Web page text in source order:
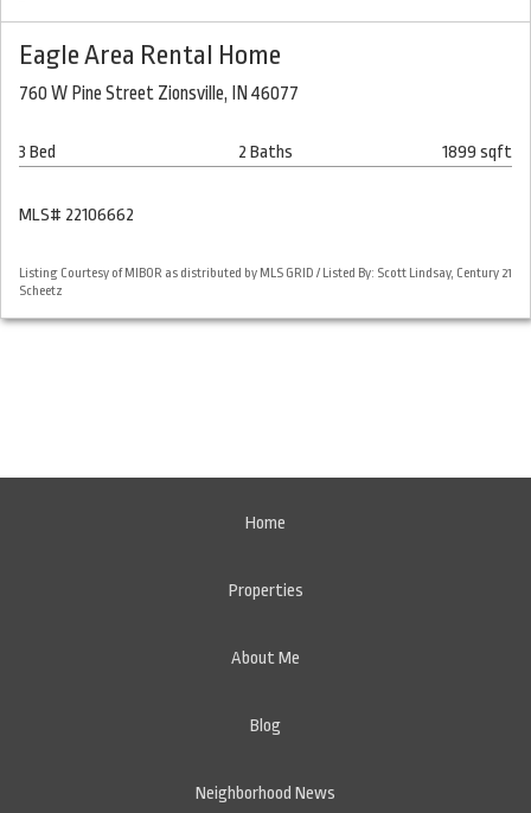
Eagle Area Rental Home
760 W Pine Street Zionsville, IN 46077
3 Bed 2 Baths 1899 sqft
MLS# 22106662
Listing Courtesy of MIBOR as distributed by MLS GRID / Listed By: Scott Lindsay, Century 21
Scheetz
Home
Properties
About Me
Blog
Neighborhood News